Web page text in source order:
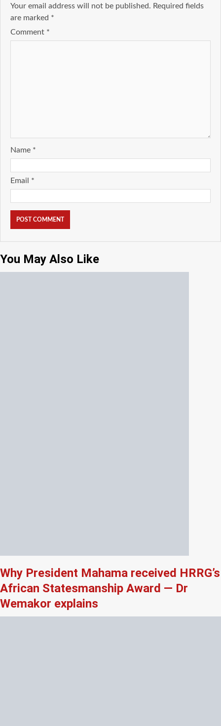
Your email address will not be published. Required fields
are marked *
Comment *
Name *
Email *
You May Also Like
Why President Mahama received HRRG’s
African Statesmanship Award — Dr
Wemakor explains